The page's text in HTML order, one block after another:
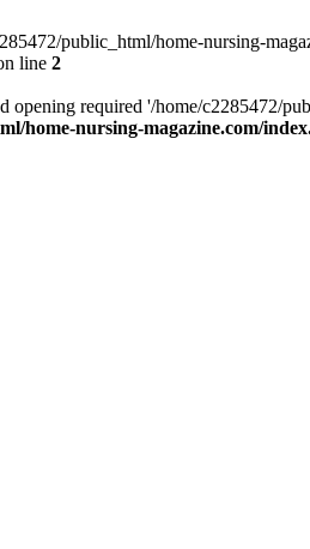
public_html/home-nursing-
line 2
opening required '/home/c2285472/
home-nursing-magazine.com/